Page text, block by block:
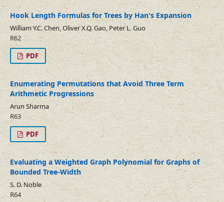
Hook Length Formulas for Trees by Han's Expansion
William Y.C. Chen, Oliver X.Q. Gao, Peter L. Guo
R62
PDF
Enumerating Permutations that Avoid Three Term
Arithmetic Progressions
Arun Sharma
R63
PDF
Evaluating a Weighted Graph Polynomial for Graphs of
Bounded Tree-Width
S. D. Noble
R64